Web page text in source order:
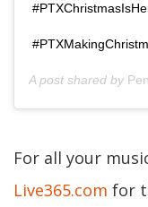
A post shared by
For all your
Live365.com for